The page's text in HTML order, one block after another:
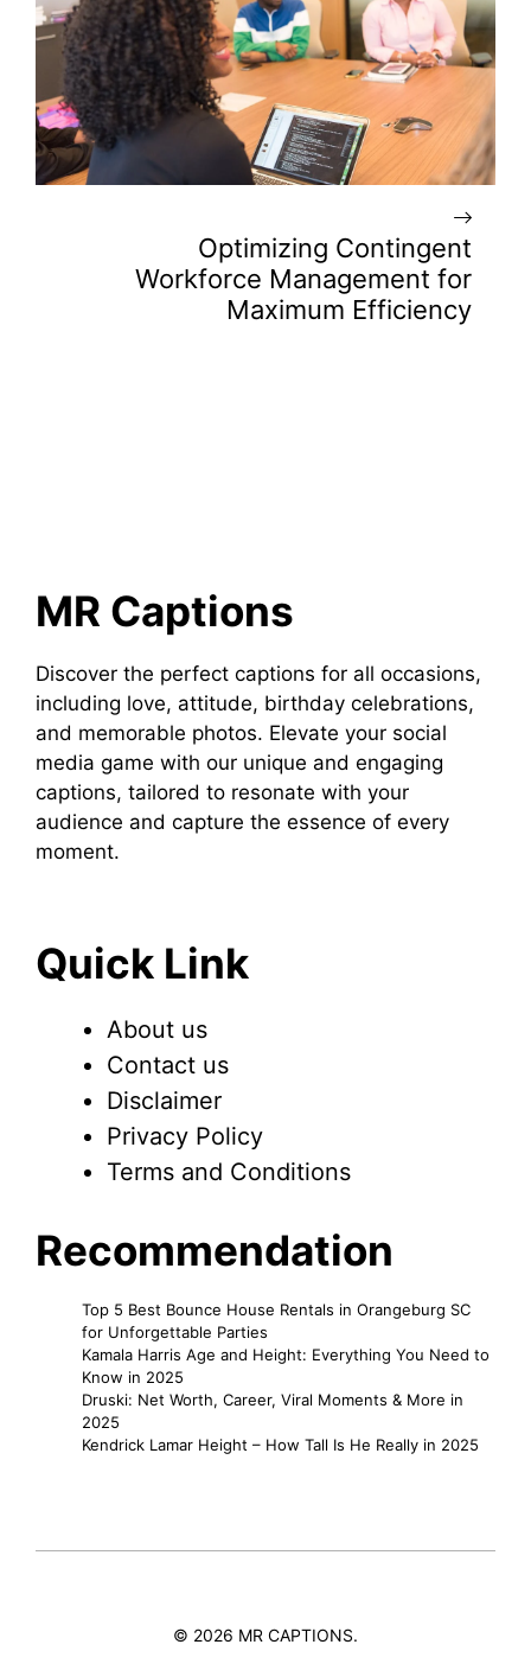
Optimizing Contingent
Workforce Management for
Maximum Efficiency
MR Captions
Discover the perfect captions for all occasions,
including love, attitude, birthday celebrations,
and memorable photos. Elevate your social
media game with our unique and engaging
captions, tailored to resonate with your
audience and capture the essence of every
moment.
Quick Link
About us
Contact us
Disclaimer
Privacy Policy
Terms and Conditions
Recommendation
Top 5 Best Bounce House Rentals in Orangeburg SC
for Unforgettable Parties
Kamala Harris Age and Height: Everything You Need to
Know in 2025
Druski: Net Worth, Career, Viral Moments & More in
2025
Kendrick Lamar Height – How Tall Is He Really in 2025
© 2026 MR CAPTIONS.